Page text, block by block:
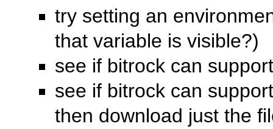
try setting an
that variable is visible?)
see if bitrock can
see if bitrock can
then download just the